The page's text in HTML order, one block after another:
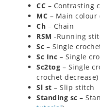
CC – Contrasting
MC – Main colour
Ch – Chain
RSM -Running
Sc – Single
Sc Inc – Single
Sc2tog – Single
crochet decrease)
Sl st – Slip stitch
Standing sc –